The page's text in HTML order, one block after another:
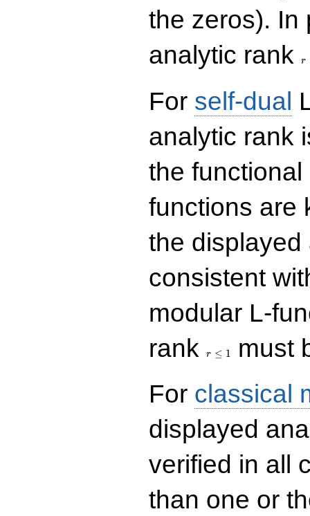
the zeros). In
analytic rank
r
For self-dual
analytic rank
the
functions are
the
consistent
modular L-
rank
r ≤ 1
must
For classical
displayed
verified in all
than one or